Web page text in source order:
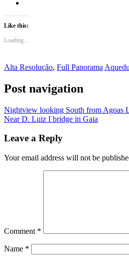
Like this:
Loading...
Alta Resolução, Full Panorama
Post navigation
Nightview looking South from Agoas
Near D. Luiz I bridge in Gaia
Leave a Reply
Your email address will not be
Comment *
Name *